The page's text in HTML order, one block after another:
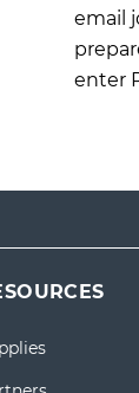
email
enter